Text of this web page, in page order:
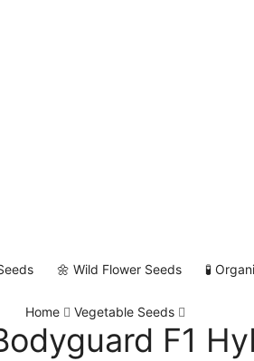
🌼 Wild Flower Seeds 🧪
Home Vegetable Seeds
F1